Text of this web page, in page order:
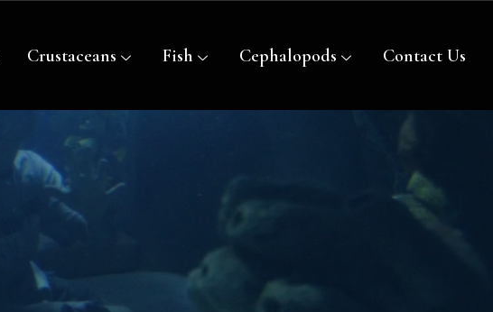
Crustaceans Fish Cephalopods Contact Us